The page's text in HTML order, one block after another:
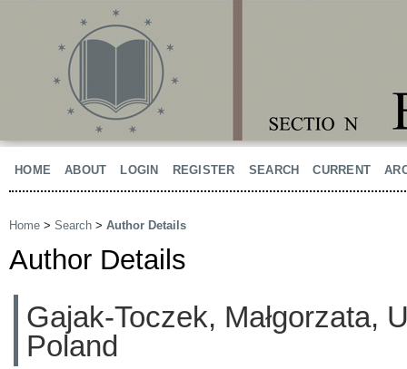
HOME ABOUT LOGIN REGISTER SEARCH CURRENT
Home > Search > Author Details
Author Details
Gajak-Toczek, Małgorzata,
Poland